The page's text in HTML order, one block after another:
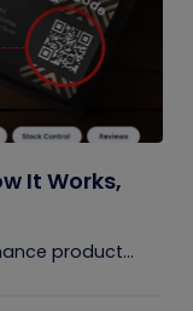
It Works,
product...